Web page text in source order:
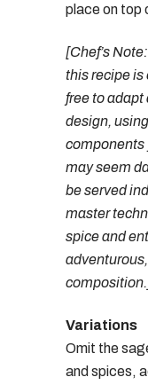
place on top
[Chef’s
this recipe is
free to
design,
components
may seem
be served
master
spice and
Variations
Omit the
and spices,